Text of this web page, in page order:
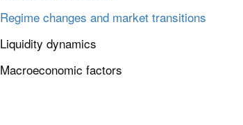
Regime changes and market transitions
Liquidity dynamics
Macroeconomic factors